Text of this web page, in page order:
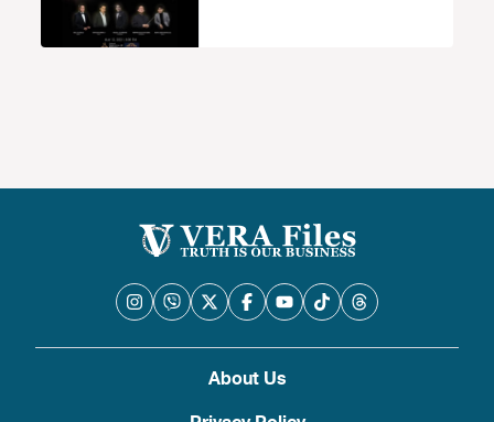
About Us